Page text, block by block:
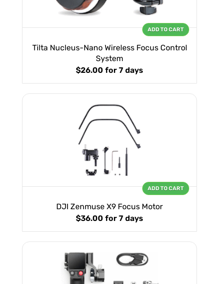
Tilta Nucleus-Nano Wireless Focus Control
System
$26.00 for 7 days
ADD TO CART
DJI Zenmuse X9 Focus Motor
$36.00 for 7 days
ADD TO CART